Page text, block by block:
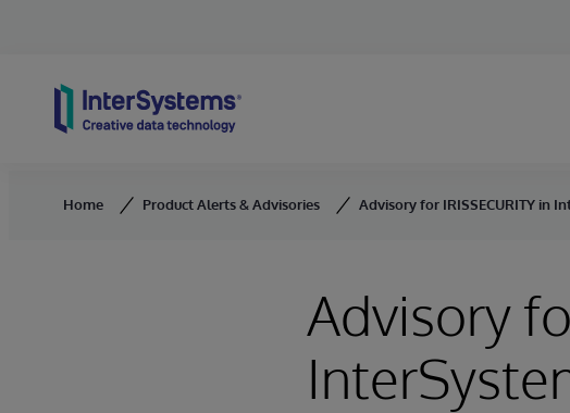
Home Product Alerts & Advisories Advisory for IRISSECURITY in
Advisory